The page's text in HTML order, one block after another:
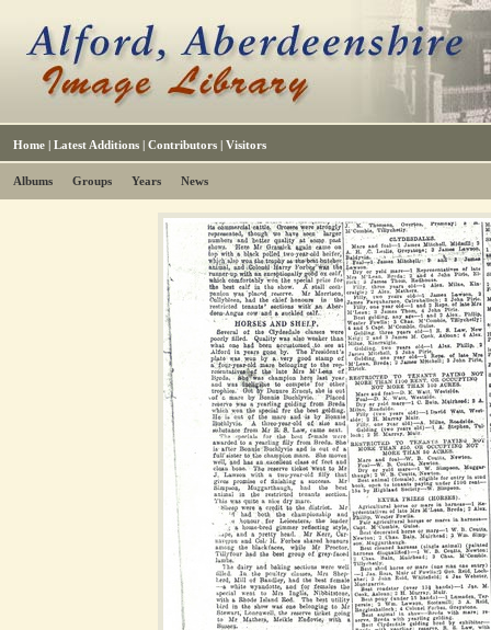
Home | Latest Additions | Contributors | Visitors
Albums Groups Years News